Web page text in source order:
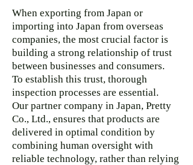
When exporting from Japan or
importing into Japan from overseas
companies, the most crucial factor is
building a strong relationship of trust
between businesses and consumers.
To establish this trust, thorough
inspection processes are essential.
Our partner company in Japan, Pretty
Co., Ltd., ensures that products are
delivered in optimal condition by
combining human oversight with
reliable technology, rather than relying